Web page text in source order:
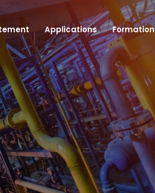
et indexeurs CNC
rotative
à rectifier sans centre
plate
Applications Formation